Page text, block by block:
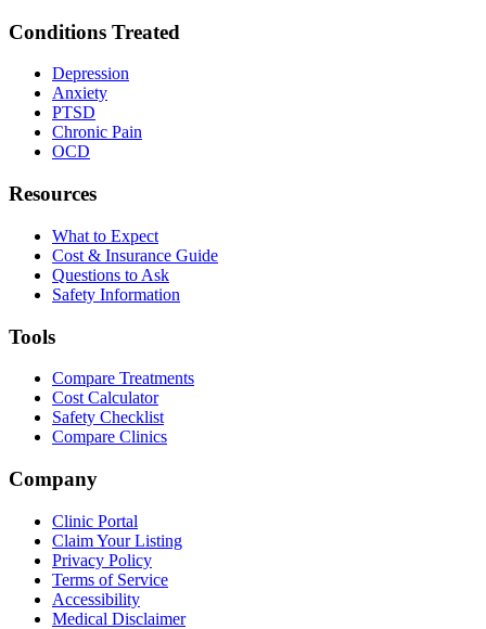
Conditions Treated
Depression
Anxiety
PTSD
Chronic Pain
OCD
Resources
What to Expect
Cost & Insurance Guide
Questions to Ask
Safety Information
Tools
Compare Treatments
Cost Calculator
Safety Checklist
Compare Clinics
Company
Clinic Portal
Claim Your Listing
Privacy Policy
Terms of Service
Accessibility
Medical Disclaimer